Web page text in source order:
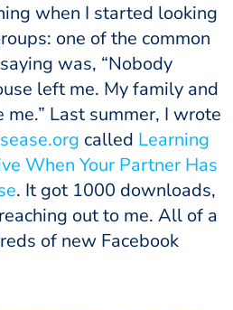
when I started looking
one of the common
was, “Nobody
left me. My family and
Last summer, I wrote
called Learning
When Your Partner Has
. It got 1000 downloads,
out to me. All of a
of new Facebook